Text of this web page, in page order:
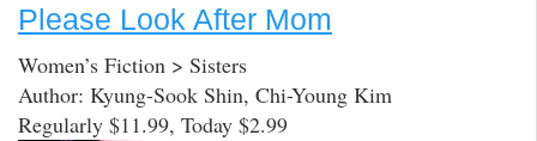
Please Look After Mom
Women’s Fiction > Sisters
Author: Kyung-Sook Shin, Chi-Young Kim
Regularly $11.99, Today $2.99